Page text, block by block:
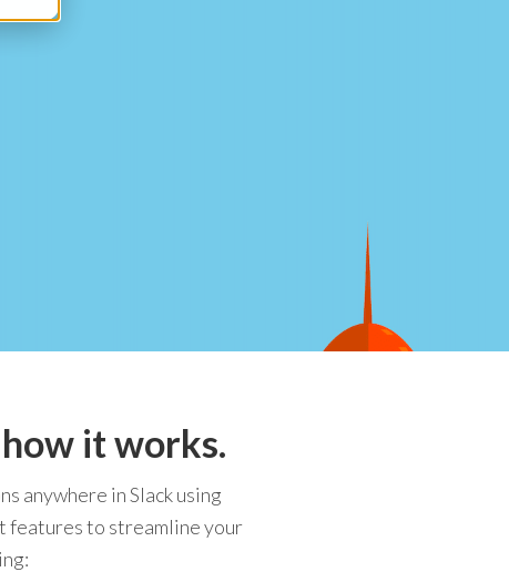
it works.
anywhere in Slack using
features to streamline your